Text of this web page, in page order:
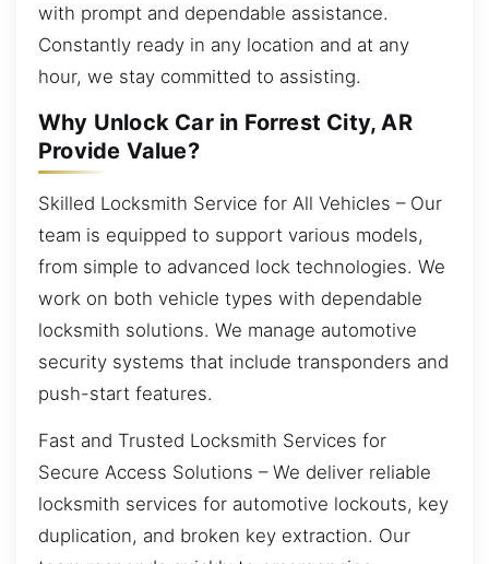
with prompt and dependable assistance.
Constantly ready in any location and at any
hour, we stay committed to assisting.
Why Unlock Car in Forrest City, AR
Provide Value?
Skilled Locksmith Service for All Vehicles – Our
team is equipped to support various models,
from simple to advanced lock technologies. We
work on both vehicle types with dependable
locksmith solutions. We manage automotive
security systems that include transponders and
push-start features.
Fast and Trusted Locksmith Services for
Secure Access Solutions – We deliver reliable
locksmith services for automotive lockouts, key
duplication, and broken key extraction. Our